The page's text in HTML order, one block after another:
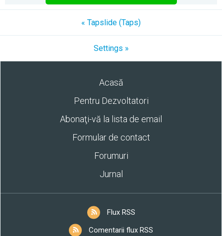
« Tapslide (Taps)
Settings »
Acasă
Pentru Dezvoltatori
Abonaţi-vă la lista de email
Formular de contact
Forumuri
Jurnal
Flux RSS
Comentarii flux RSS